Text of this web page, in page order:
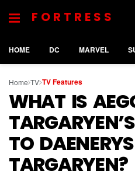
FORTRESS
HOME DC MARVEL
Home TV TV Features
WHAT IS
TO DAENERYS
TARGARYEN?